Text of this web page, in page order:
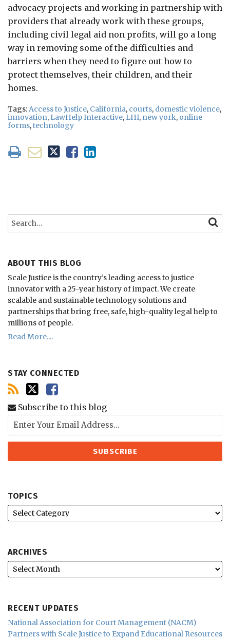
advocacy projects and working in partnership with
providers that already work with these groups,
including civil legal aid non profits, will go a long
way in removing some of the difficulties and
barriers when they need to figure out how to
protect themselves, their children, and their
homes.
Tags: Access to Justice, California, courts, domestic violence,
innovation, LawHelp Interactive, LHI, new york, online
forms,technology
Search…
ABOUT THIS BLOG
Scale Justice is the country’s leading access to justice
innovator with a 25-year history of impact.We create
scalable and sustainable technology solutions and
partnerships that bring free, safe, high-quality legal help to
millions of people.
Read More....
STAY CONNECTED
Subscribe to this blog
TOPICS
ARCHIVES
RECENT UPDATES
National Association for Court Management (NACM)
Partners with Scale Justice to Expand Educational Resources